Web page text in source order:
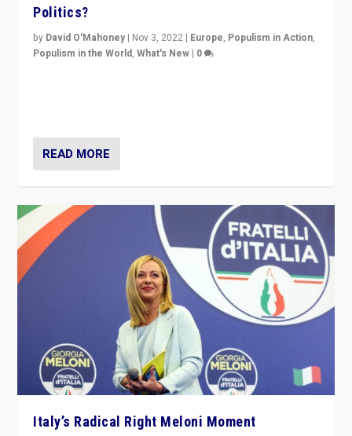
Politics?
by David O'Mahoney | Nov 3, 2022 | Europe, Populism in Action,
Populism in the World,What's New | 0
READ MORE
Italy’s Radical Right Meloni Moment